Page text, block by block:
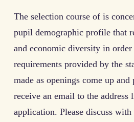
The selection course of is
pupil demographic profile that
and economic diversity in
requirements provided by the
made as openings come up
receive an email to the address
application. Please discuss